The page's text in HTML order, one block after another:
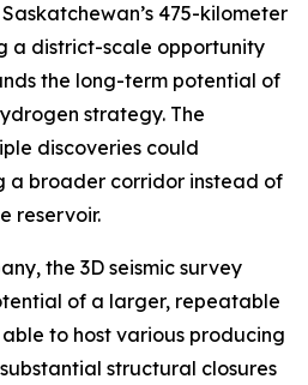
475-kilometer
a district-scale opportunity
the long-term potential of
strategy. The
discoveries could
a broader corridor instead of
reservoir.
the 3D seismic survey
of a larger, repeatable
to host various producing
structural closures